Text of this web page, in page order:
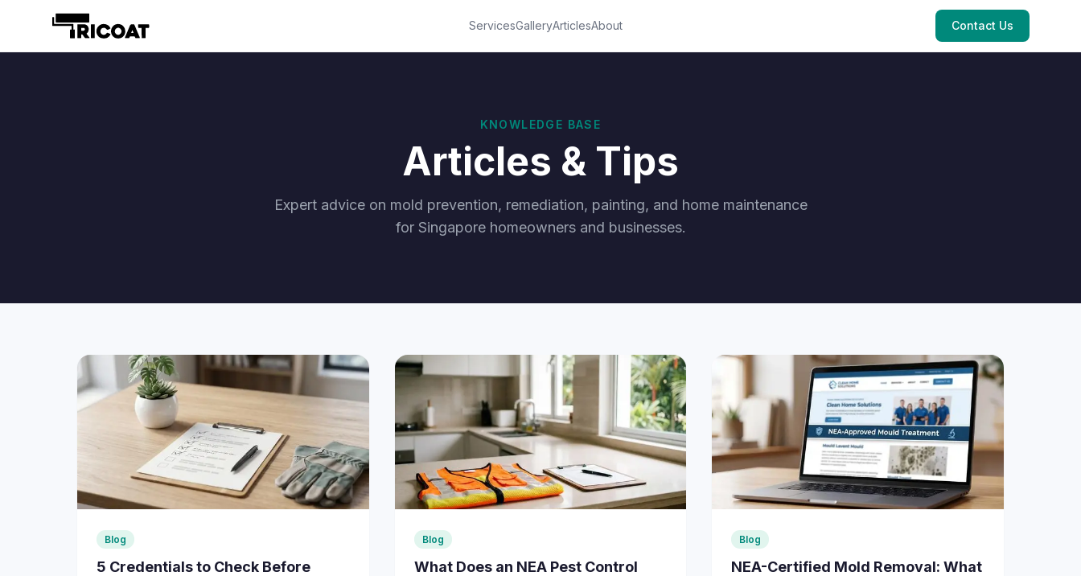
ServicesGalleryArticlesAbout Contact Us
KNOWLEDGE BASE
Articles & Tips
Expert advice on mold prevention, remediation, painting, and home maintenance
for Singapore homeowners and businesses.
Blog
5 Credentials to Check Before
Blog
What Does an NEA Pest Control
Blog
NEA-Certified Mold Removal: What